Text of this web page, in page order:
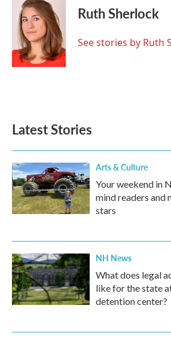
k
t
t
e
r
k
e
d
I
n
Ruth Sherlock
See stories by Ruth
Latest Stories
Arts & Culture
Your weekend in
mind readers and
stars
NH News
What does legal
like for the state
detention center?